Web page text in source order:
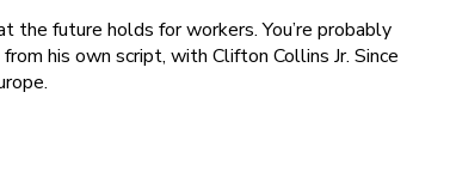
future holds for workers. You’re probably
his own script, with Clifton Collins Jr. Since